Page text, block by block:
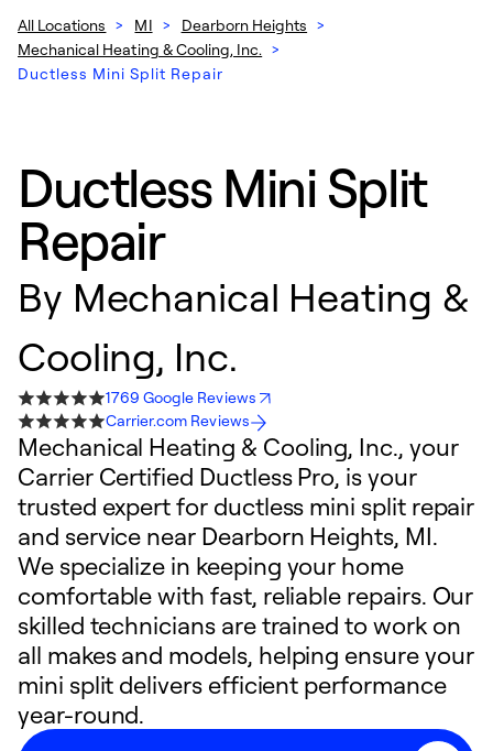
All Locations > MI > Dearborn Heights >
Mechanical Heating & Cooling, Inc. >
Ductless Mini Split Repair
Ductless Mini Split
Repair
By Mechanical Heating &
Cooling, Inc.
1769 Google Reviews
Carrier.com Reviews
Mechanical Heating & Cooling, Inc., your
Carrier Certified Ductless Pro, is your
trusted expert for ductless mini split repair
and service near Dearborn Heights, MI.
We specialize in keeping your home
comfortable with fast, reliable repairs. Our
skilled technicians are trained to work on
all makes and models, helping ensure your
mini split delivers efficient performance
year-round.